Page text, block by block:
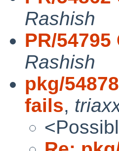
Rashish
PR/
Rashish
pkg/
fails,